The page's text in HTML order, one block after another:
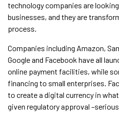
technology companies are
businesses, and they are
process.
Companies including Amazon,
Google and Facebook have all
online payment facilities, while
financing to small enterprises.
to create a digital currency in
given regulatory approval